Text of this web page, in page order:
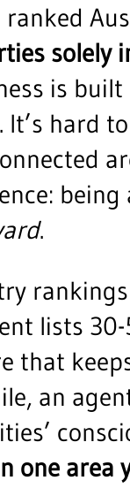
ranked
solely
is
It’s hard
.
lists
that
an
one area